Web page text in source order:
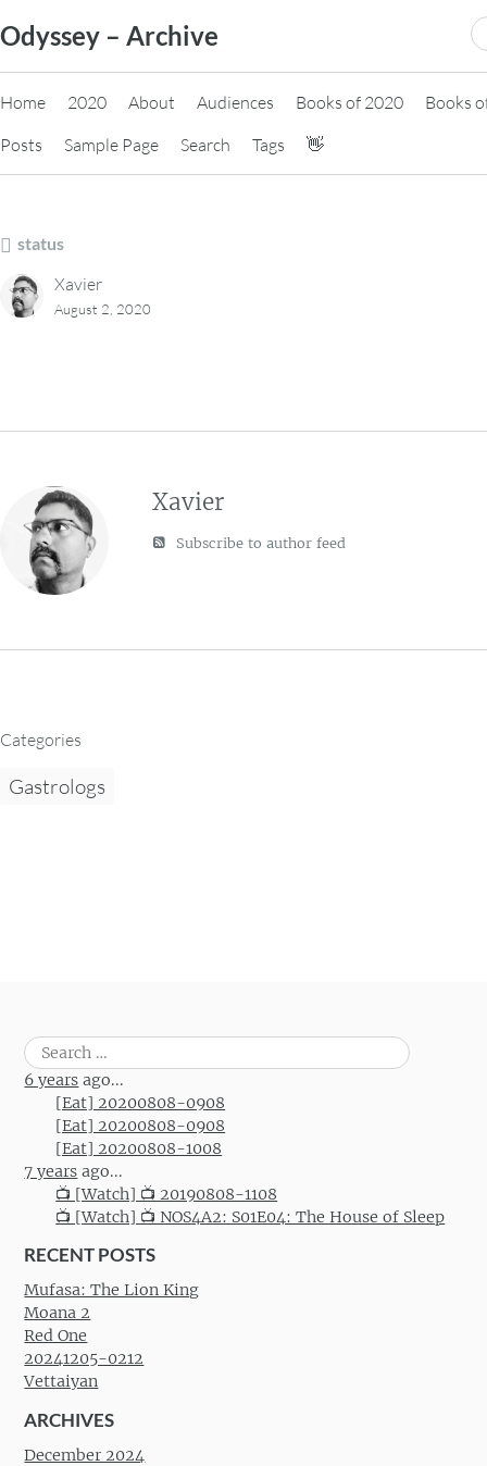
to
content
Odyssey – Archive
Home 2020 About Audiences Books of 2020
Books
Posts
Sample Page Search Tags 👋
status
Xavier
August 2, 2020
Xavier
Subscribe to author feed
Categories
Gastrologs
Search
for:
6 years ago...
[Eat] 20200808-0908
[Eat] 20200808-0908
[Eat] 20200808-1008
7 years ago...
📺 [Watch] 📺 20190808-1108
📺 [Watch] 📺 NOS4A2: S01E04: The House of Sleep
RECENT POSTS
Mufasa: The Lion King
Moana 2
Red One
20241205-0212
Vettaiyan
ARCHIVES
December 2024